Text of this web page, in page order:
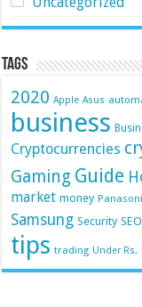
Tags
2020 Apple Asus
business
Cryptocurrencies
Gaming Guide
market money
Samsung Security SEO
tips trading Under Rs.